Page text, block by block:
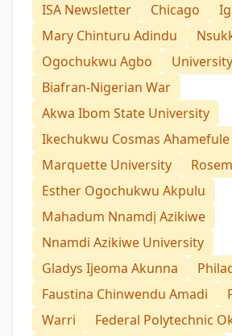
ISA Newsletter
Chicago
Mary Chinturu Adindu
Ogochukwu Agbo
Biafran-Nigerian War
Akwa Ibom State University
Ikechukwu Cosmas Ahamefule
Marquette University
Esther Ogochukwu Akpulu
Mahadum Nnamdị Azikiwe
Nnamdi Azikiwe University
Gladys Ijeoma Akunna
Faustina Chinwendu Amadi
Warri
Federal Polytechnic